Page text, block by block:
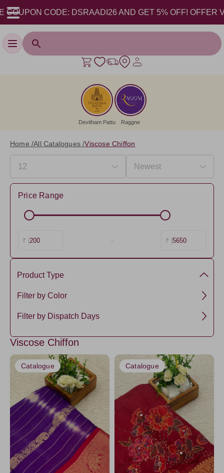
CODE: DSRAADI26 AND GET 5% OFF! OFFER
Toggle navigation
Devitham Pattu Raggne
Home /All Catalogues /Viscose Chiffon
Price Range
₹ | 200 - ₹ | 5650
Product Type
Chiffon Silk
Filter by Color
NavyBlue4
Amethyst
HotPink
Filter by Dispatch Days
Viscose Chiffon
Catalogue Catalogue